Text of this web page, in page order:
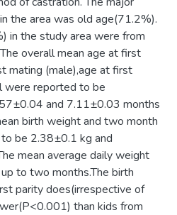
the area was old age(71.2%).
in the study area were from
overall mean age at first
mating (male),age at first
were reported to be
and 7.11±0.03 months
birth weight and two month
be 2.38±0.1 kg and
mean average daily weight
to two months.The birth
parity does(irrespective of
than kids from